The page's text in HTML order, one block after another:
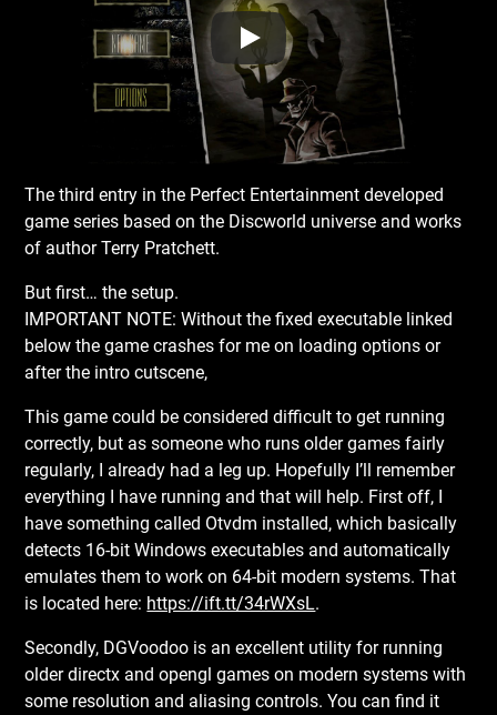
The third entry in the Perfect Entertainment developed
game series based on the Discworld universe and works
of author Terry Pratchett.
But first… the setup.
IMPORTANT NOTE: Without the fixed executable linked
below the game crashes for me on loading options or
after the intro cutscene,
This game could be considered difficult to get running
correctly, but as someone who runs older games fairly
regularly, I already had a leg up. Hopefully I’ll remember
everything I have running and that will help. First off, I
have something called Otvdm installed, which basically
detects 16-bit Windows executables and automatically
emulates them to work on 64-bit modern systems. That
is located here: https://ift.tt/34rWXsL.
Secondly, DGVoodoo is an excellent utility for running
older directx and opengl games on modern systems with
some resolution and aliasing controls. You can find it